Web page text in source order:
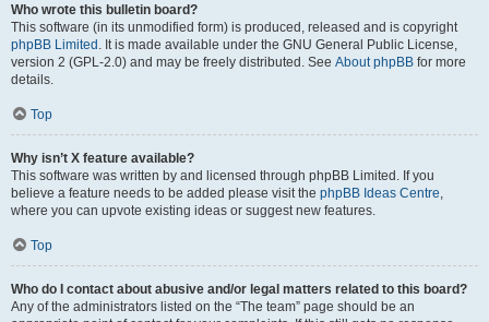
Who wrote this bulletin board?
This software (in its unmodified form) is produced, released and is copyright
phpBB Limited . It is made available under the GNU General Public License,
version 2 (GPL-2.0) and may be freely distributed. See About phpBB for more
details.
Top
Why isn’t X feature available?
This software was written by and licensed through phpBB Limited. If you
believe a feature needs to be added please visit the phpBB Ideas Centre
where you can upvote existing ideas or suggest new features.
Top
Who do I contact about abusive and/or legal matters related to this board?
Any of the administrators listed on the “The team” page should be an